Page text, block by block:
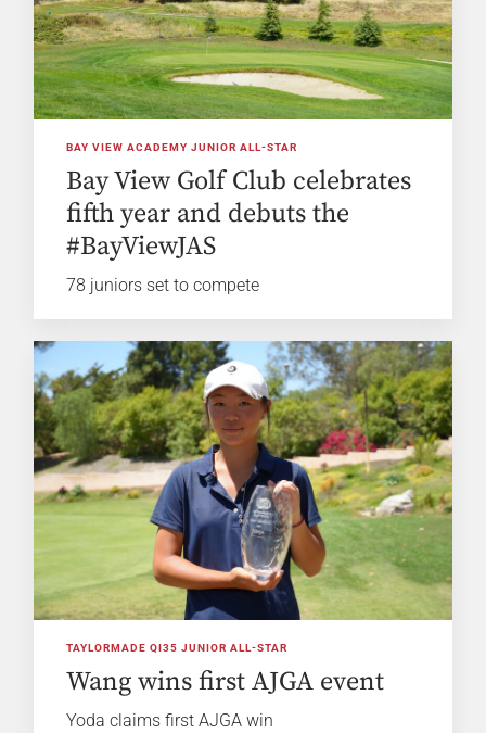
BAY VIEW ACADEMY JUNIOR ALL-STAR
Bay View Golf Club celebrates
fifth year and debuts the
#BayViewJAS
78 juniors set to compete
TAYLORMADE QI35 JUNIOR ALL-STAR
Wang wins first AJGA event
Yoda claims first AJGA win